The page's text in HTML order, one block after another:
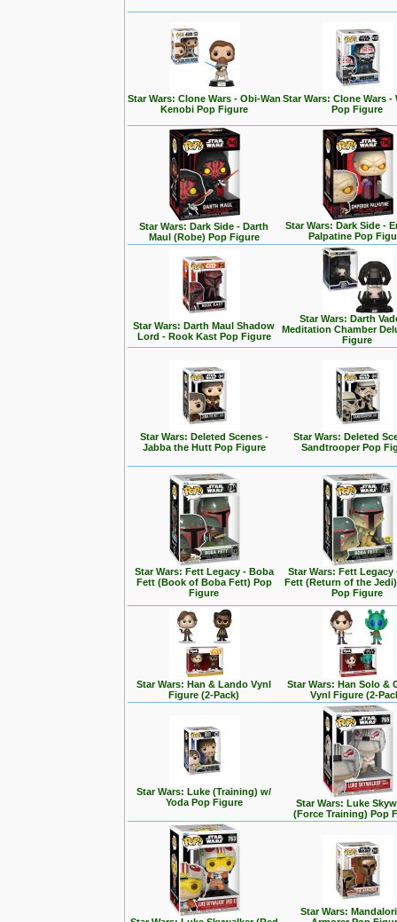
Star Wars: Clone Wars - Obi-Wan
Kenobi Pop Figure
Star Wars: Clone Wars -
Pop Figure
Star Wars: Dark Side - Darth
Maul (Robe) Pop Figure
Star Wars: Dark Side -
Palpatine Pop
Star Wars: Darth Maul Shadow
Lord - Rook Kast Pop Figure
Star Wars: Darth
Meditation Chamber
Figure
Star Wars: Deleted Scenes -
Jabba the Hutt Pop Figure
Star Wars: Deleted
Sandtrooper Pop
Star Wars: Fett Legacy - Boba
Fett (Book of Boba Fett) Pop
Figure
Star Wars: Fett Legacy
Fett (Return of the
Pop Figure
Star Wars: Han & Lando Vynl
Figure (2-Pack)
Star Wars: Han Solo &
Vynl Figure (2-
Star Wars: Luke (Training) w/
Yoda Pop Figure
Star Wars: Luke
(Force Training) Pop
Star Wars: